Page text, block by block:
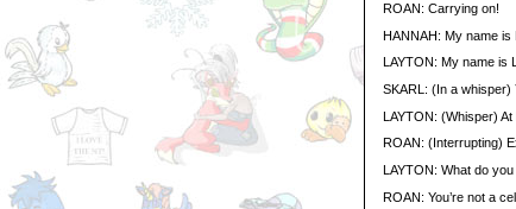
ROAN: Carrying on!
HANNAH: My name is
LAYTON: My name is
SKARL: (In a whisper)
LAYTON: (Whisper) At
ROAN: (Interrupting)
LAYTON: What do
ROAN: You’re not a